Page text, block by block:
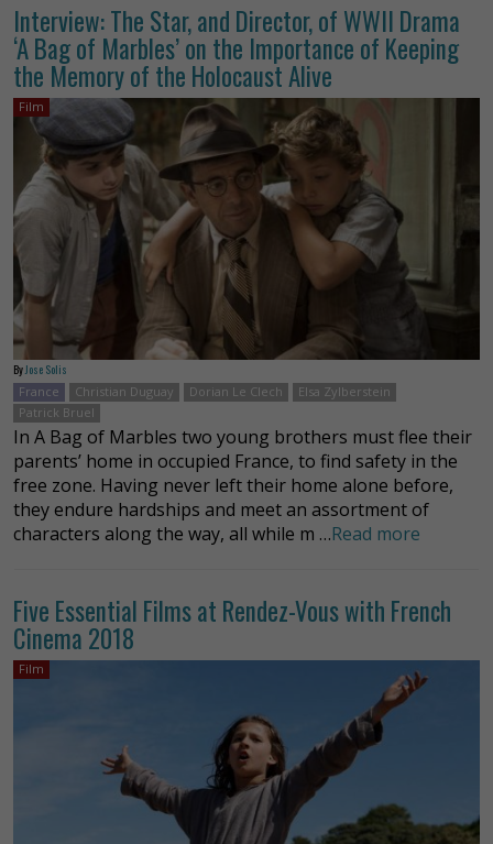
Interview: The Star, and Director, of WWII Drama
‘A Bag of Marbles’ on the Importance of Keeping
the Memory of the Holocaust Alive
Film
ByJose Solis
France
Christian Duguay Dorian Le Clech
Elsa Zylberstein
Patrick Bruel
In A Bag of Marbles two young brothers must flee their
parents’ home in occupied France, to find safety in the
free zone. Having never left their home alone before,
they endure hardships and meet an assortment of
characters along the way, all while m …Read more
Five Essential Films at Rendez-Vous with French
Cinema 2018
Film